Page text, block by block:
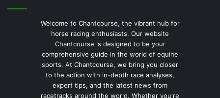
Welcome to Chantcourse, the vibrant hub for
horse racing enthusiasts. Our website
Chantcourse is designed to be your
comprehensive guide in the world of equine
sports. At Chantcourse, we bring you closer
to the action with in-depth race analyses,
expert tips, and the latest news from
racetracks around the world. Whether you're